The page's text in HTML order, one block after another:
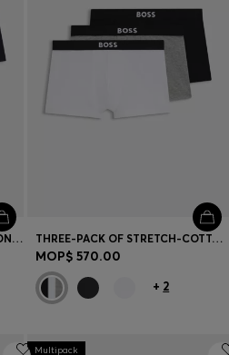
FIVE-PACK OF STRETCH-COTTON TRUNKS WITH LOGO WAISTBANDS THREE-PACK OF STRETCH-COTTON TRUNKS WITH LOGO WAISTBANDS
MOP$ 570.00
+ 2
Multipack